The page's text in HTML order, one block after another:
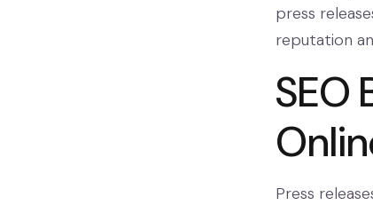
press
reputation
SEO
Press